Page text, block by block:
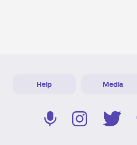
Help Media